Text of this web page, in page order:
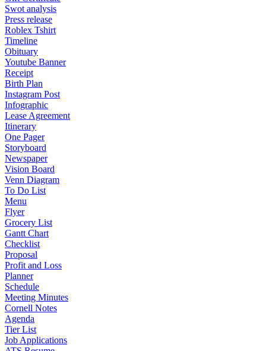
Swot analysis
Press release
Roblex Tshirt
Timeline
Obituary
Youtube Banner
Receipt
Birth Plan
Instagram Post
Infographic
Lease Agreement
Itinerary
One Pager
Storyboard
Newspaper
Vision Board
Venn Diagram
To Do List
Menu
Flyer
Grocery List
Gantt Chart
Checklist
Proposal
Profit and Loss
Planner
Schedule
Meeting Minutes
Cornell Notes
Agenda
Tier List
Job Applications